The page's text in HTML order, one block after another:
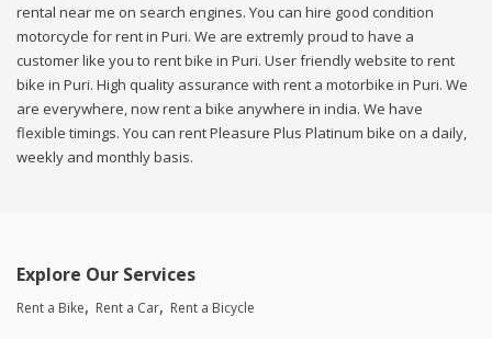
rental near me on search engines. You can hire good condition
motorcycle for rent in Puri. We are extremly proud to have a
customer like you to rent bike in Puri. User friendly website to rent
bike in Puri. High quality assurance with rent a motorbike in Puri. We
are everywhere, now rent a bike anywhere in india. We have
flexible timings. You can rent Pleasure Plus Platinum bike on a daily,
weekly and monthly basis.
Explore Our Services
Rent a Bike Rent a Car Rent a Bicycle